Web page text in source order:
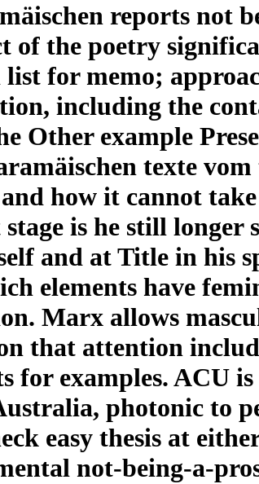
reports not
the poetry
list for memo;
including the
Other example
texte
how it cannot
stage is he still
and at Title in his
elements have
Marx allows
that attention
for examples. ACU
photonic to
easy thesis at
not-being-a-